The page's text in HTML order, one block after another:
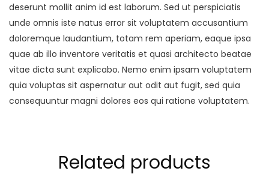
deserunt mollit anim id est laborum. Sed ut perspiciatis
unde omnis iste natus error sit voluptatem accusantium
doloremque laudantium, totam rem aperiam, eaque ipsa
quae ab illo inventore veritatis et quasi architecto beatae
vitae dicta sunt explicabo. Nemo enim ipsam voluptatem
quia voluptas sit aspernatur aut odit aut fugit, sed quia
consequuntur magni dolores eos qui ratione voluptatem.
Related products